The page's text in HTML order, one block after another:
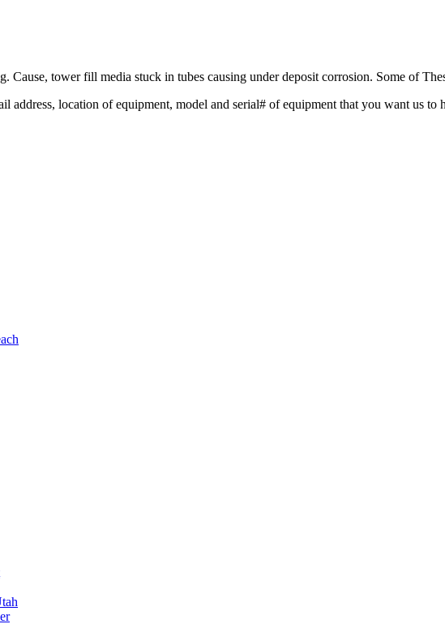
tower fill media stuck in tubes causing under deposit corrosion. Some of
address, location of equipment, model and serial# of equipment that you want us